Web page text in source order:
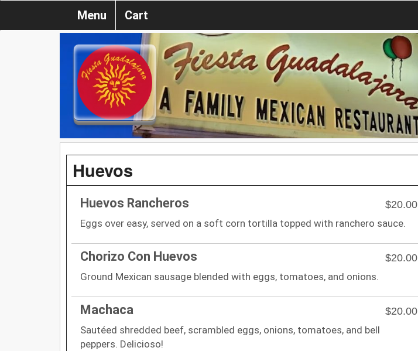
Menu Cart
Huevos
Huevos Rancheros
$20.00
Eggs over easy, served on a soft corn tortilla topped with ranchero sauce.
Chorizo Con Huevos
$20.00
Ground Mexican sausage blended with eggs, tomatoes, and onions.
Machaca
$20.00
Sautéed shredded beef, scrambled eggs, onions, tomatoes, and bell
peppers. Delicioso!